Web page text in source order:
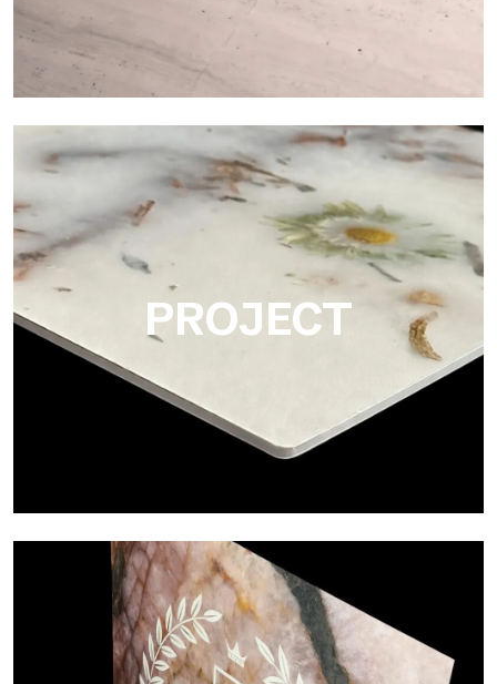
Matte
Ultralight Matte is the satin decorative slab by Tecnografica,
ideal for realistically reproducing marbles, smooth stones and
natural textures.
PROJECT
Project
Ultralight Project is a 3 mm aluminum composite panel